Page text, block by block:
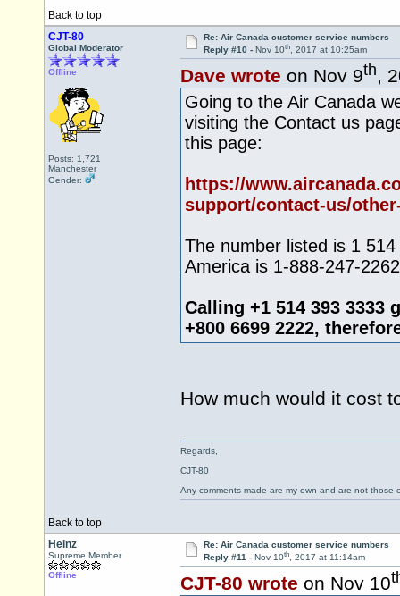
Back to top
CJT-80
Global Moderator
Offline
Posts: 1,721
Manchester
Gender:
Re: Air Canada customer service numbers
Reply #10 - Nov 10th, 2017 at 10:25am
Dave wrote on Nov 9th,
Going to the Air Canada
visiting the Contact us
this page:
https://
support/contact-us/
The number listed is 1
America is 1-888-247-
Calling +1 514 393 3333
+800 6699 2222,
How much would it cost
Back to top
Regards,
CJT-80
Any comments made are my own and are not those
Heinz
Supreme Member
Offline
Re: Air Canada customer service numbers
Reply #11 - Nov 10th, 2017 at 11:14am
CJT-80 wrote on Nov 10